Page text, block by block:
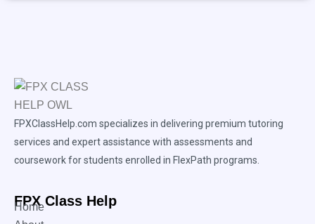
FPXClassHelp.com specializes in delivering premium tutoring
services and expert assistance with assessments and
coursework for students enrolled in FlexPath programs.
FPX Class Help
Home